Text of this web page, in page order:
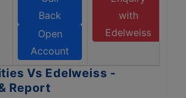
Back
Open
Account
with
Edelweiss
Vs Edelweiss -
Report